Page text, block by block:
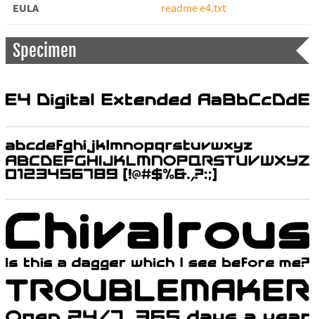
EULA readme e4.txt
Specimen